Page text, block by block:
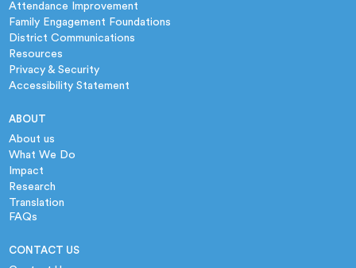
Attendance Improvement
Family Engagement Foundations
District Communications
Resources
Privacy & Security
Accessibility Statement
ABOUT
About us
What We Do
Impact
Research
Translation
FAQs
CONTACT US